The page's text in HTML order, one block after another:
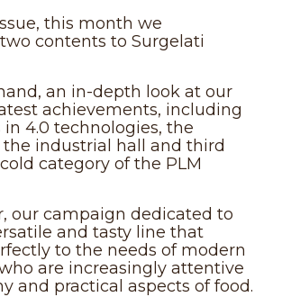
this month we
contents to Surgelati
an in-depth look at our
achievements, including
4.0 technologies, the
the industrial hall and third
category of the PLM
our campaign dedicated to
and tasty line that
to the needs of modern
are increasingly attentive
and practical aspects of food.